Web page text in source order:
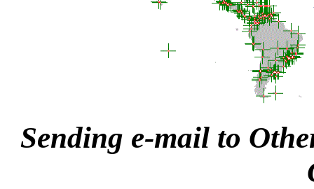
Sending e-mail to